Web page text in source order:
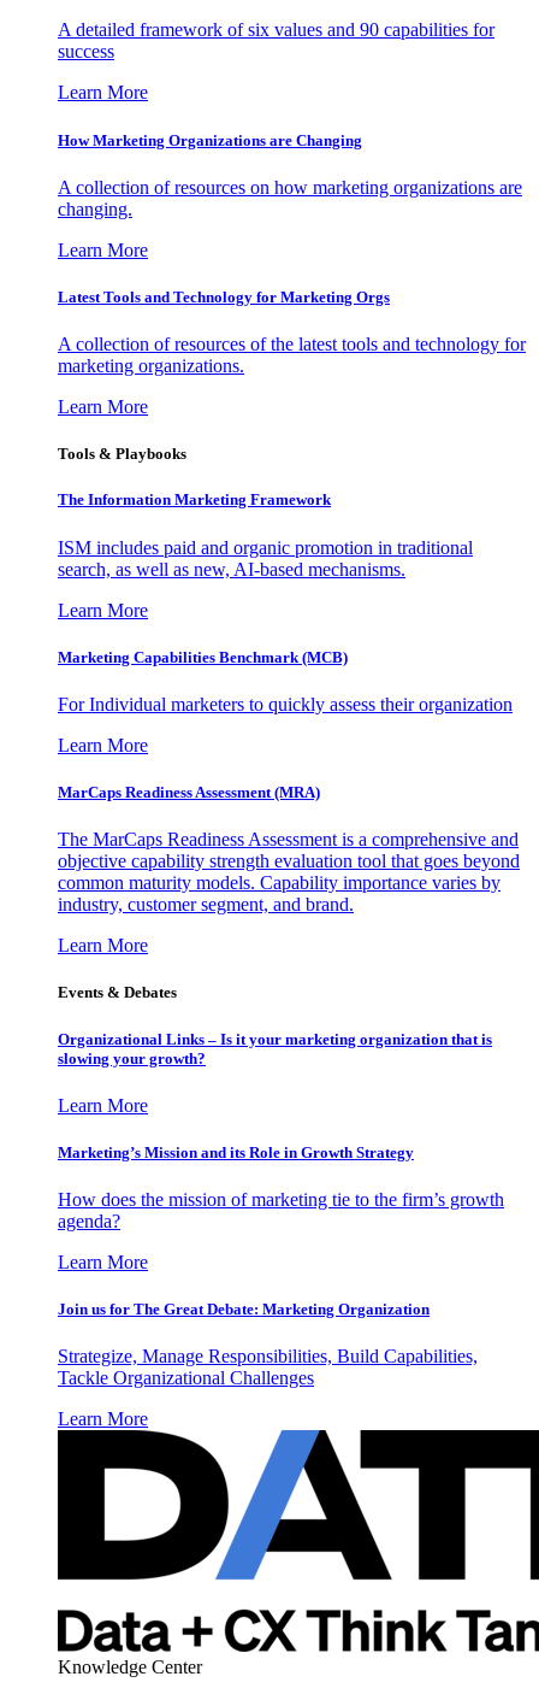
A detailed framework of six values and 90 capabilities for
success
Learn More
How Marketing Organizations are Changing
A collection of resources on how marketing organizations are
changing.
Learn More
Latest Tools and Technology for Marketing Orgs
A collection of resources of the latest tools and technology for
marketing organizations.
Learn More
Tools & Playbooks
The Information Marketing Framework
ISM includes paid and organic promotion in traditional
search, as well as new, AI-based mechanisms.
Learn More
Marketing Capabilities Benchmark (MCB)
For Individual marketers to quickly assess their organization
Learn More
MarCaps Readiness Assessment (MRA)
The MarCaps Readiness Assessment is a comprehensive and
objective capability strength evaluation tool that goes beyond
common maturity models. Capability importance varies by
industry, customer segment, and brand.
Learn More
Events & Debates
Organizational Links – Is it your marketing organization that is
slowing your growth?
Learn More
Marketing’s Mission and its Role in Growth Strategy
How does the mission of marketing tie to the firm’s growth
agenda?
Learn More
Join us for The Great Debate: Marketing Organization
Strategize, Manage Responsibilities, Build Capabilities,
Tackle Organizational Challenges
Learn More
Knowledge Center